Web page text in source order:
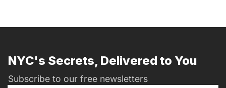
NYC's Secrets, Delivered to You
Subscribe to our free newsletters